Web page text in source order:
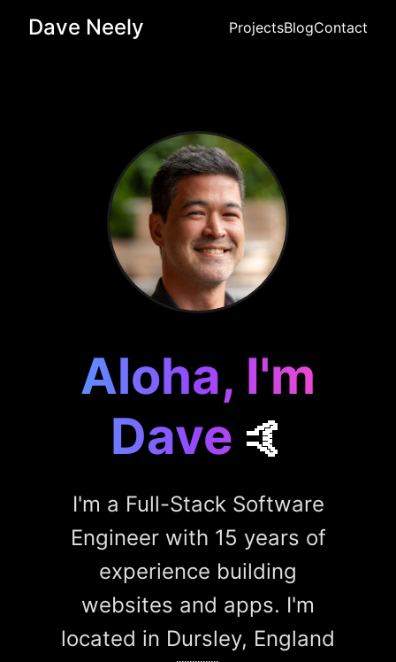
Dave Neely ProjectsBlogContact
Aloha, I'm
Dave 🤙
I'm a Full-Stack Software
Engineer with 15 years of
experience building
websites and apps. I'm
located in Dursley, England